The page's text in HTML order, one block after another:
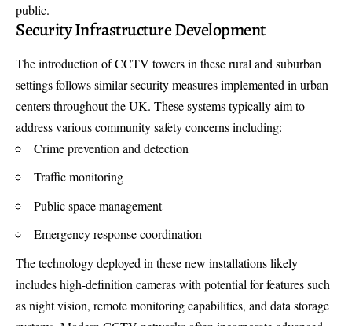
public.
Security Infrastructure Development
The introduction of CCTV towers in these rural and suburban
settings follows similar security measures implemented in urban
centers throughout the UK. These systems typically aim to
address various community safety concerns including:
Crime prevention and detection
Traffic monitoring
Public space management
Emergency response coordination
The technology deployed in these new installations likely
includes high-definition cameras with potential for features such
as night vision, remote monitoring capabilities, and data storage